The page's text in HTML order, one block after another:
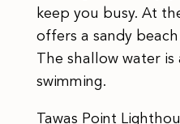
keep you busy. At
offers a sandy
The shallow water
swimming.
Tawas Point